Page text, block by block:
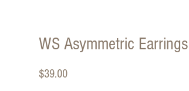
WS Asymmetric Earrings
$39.00Price